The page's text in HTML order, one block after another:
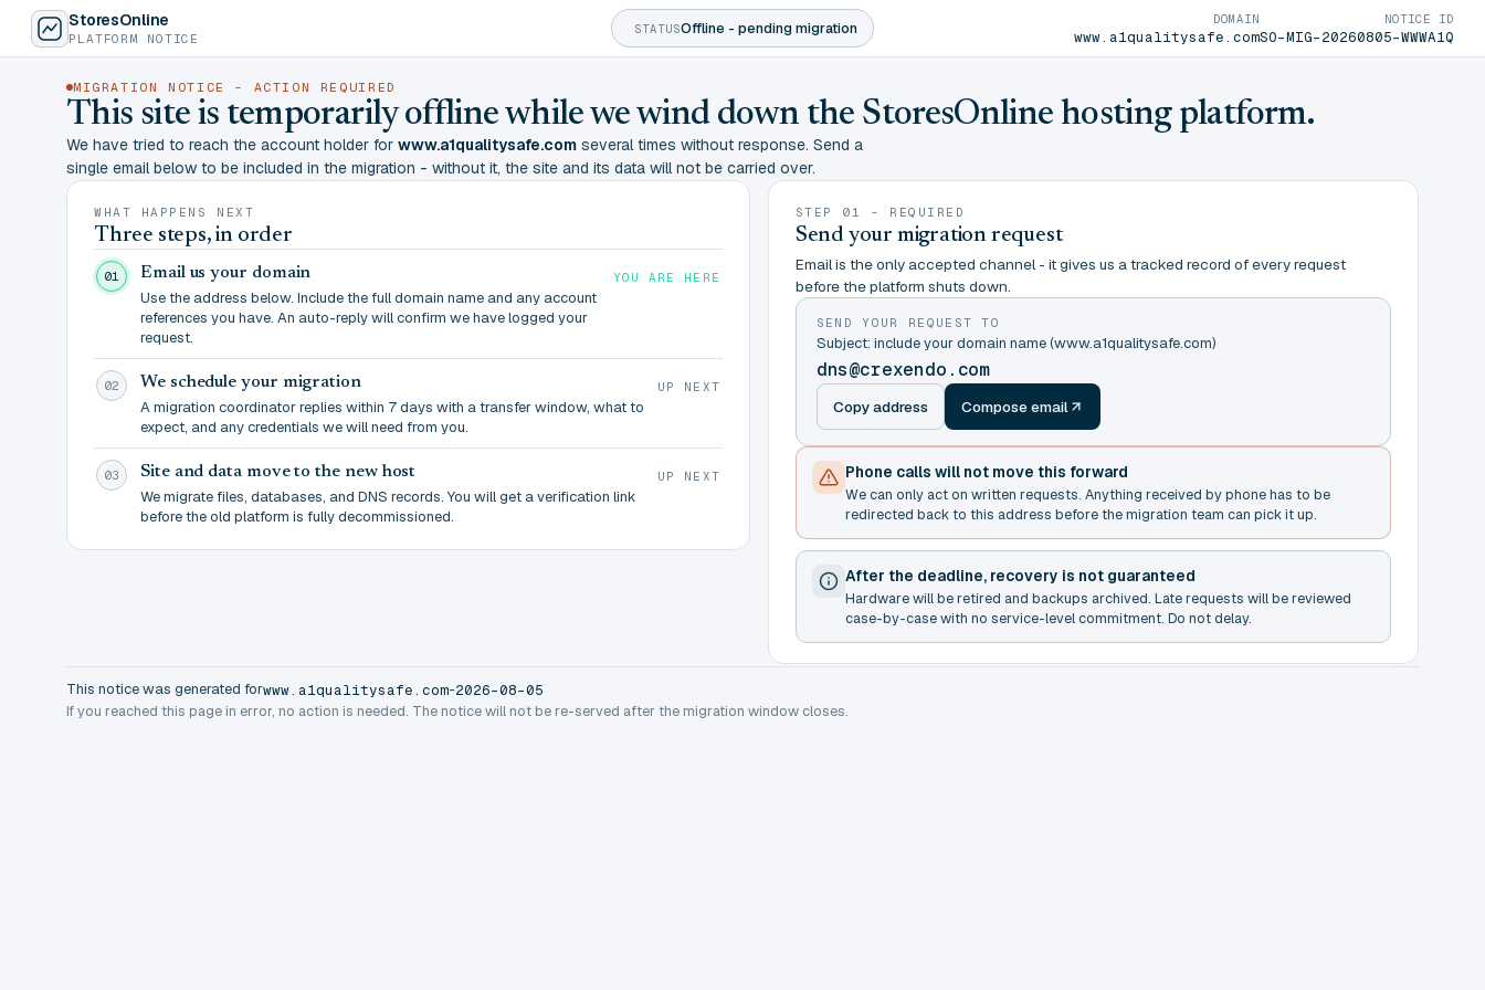
StoresOnline
PLATFORM NOTICE
STATUSOffline - pending migration
DOMAIN
www.a1qualitysafe.com
NOTICE ID
SO-MIG-20260805-WWWA1Q
MIGRATION NOTICE - ACTION REQUIRED
This site is temporarily offline while we wind down the StoresOnline hosting platform.
We have tried to reach the account holder for www.a1qualitysafe.com several times without response. Send a
single email below to be included in the migration - without it, the site and its data will not be carried over.
WHAT HAPPENS NEXT
Three steps, in order
01 Email us your domain
Use the address below. Include the full domain name and any account
references you have. An auto-reply will confirm we have logged your
request.
YOU ARE HERE
02 We schedule your migration
A migration coordinator replies within 7 days with a transfer window, what to
expect, and any credentials we will need from you.
UP NEXT
03 Site and data move to the new host
We migrate files, databases, and DNS records. You will get a verification link
before the old platform is fully decommissioned.
UP NEXT
STEP 01 - REQUIRED
Send your migration request
Email is the only accepted channel - it gives us a tracked record of every request
before the platform shuts down.
SEND YOUR REQUEST TO
Subject: include your domain name (www.a1qualitysafe.com)
dns@crexendo.com
Copy address Compose email
Phone calls will not move this forward
We can only act on written requests. Anything received by phone has to be
redirected back to this address before the migration team can pick it up.
After the deadline, recovery is not guaranteed
Hardware will be retired and backups archived. Late requests will be reviewed
case-by-case with no service-level commitment. Do not delay.
This notice was generated forwww.a1qualitysafe.com-2026-08-05
If you reached this page in error, no action is needed. The notice will not be re-served after the migration window closes.